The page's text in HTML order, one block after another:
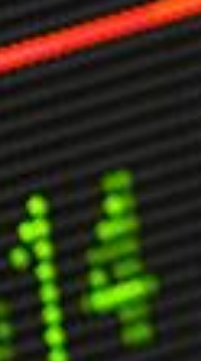
Publications
Kit
David
& Conditions
Linear-
All Wars
Leadership
You Can Do
Aspirations